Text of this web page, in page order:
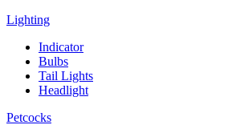
Lighting
Indicator
Bulbs
Tail Lights
Headlight
Petcocks